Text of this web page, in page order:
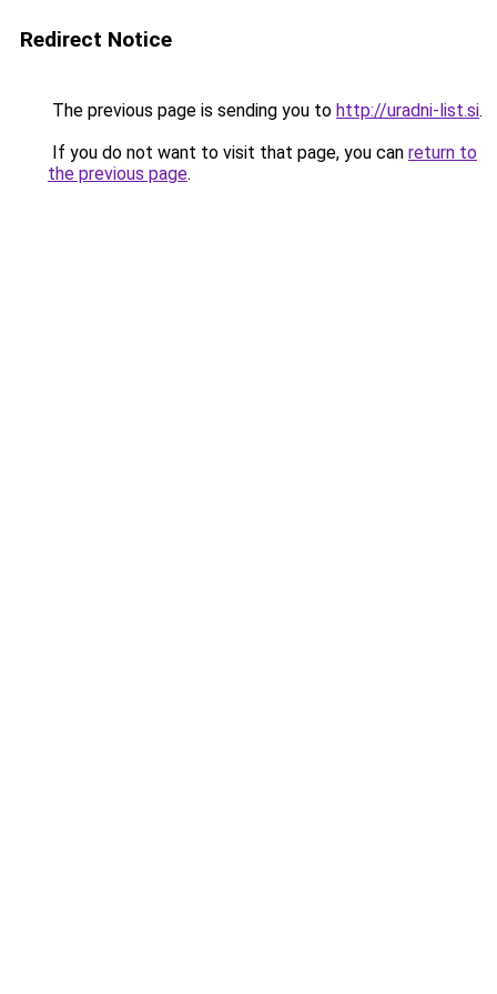
Redirect Notice
The previous page is sending you to http://uradni-list.si.
If you do not want to visit that page, you can return to
the previous page.